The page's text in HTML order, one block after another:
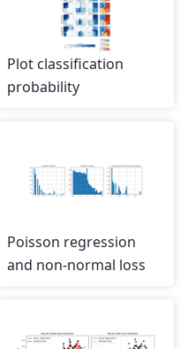
Plot classification
probability
Poisson regression
and non-normal loss